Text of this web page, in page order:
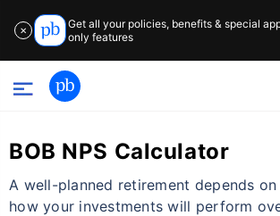
✕
Get all your policies, benefits & special
only features
BOB NPS Calculator
A well-planned retirement depends
how your investments will perform